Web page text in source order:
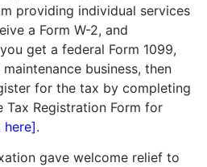
providing individual services
a Form W-2, and
get a federal Form 1099,
business, then
for the tax by completing
Tax Registration Form for
.
gave welcome relief to